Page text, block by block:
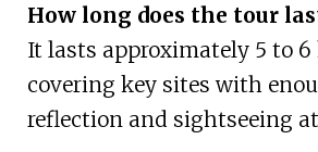
How long does the tour
It lasts approximately 5 to 6
covering key sites with
reflection and sightseeing